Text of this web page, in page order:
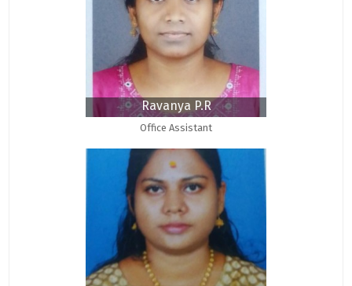
Ravanya P.R
Office Assistant